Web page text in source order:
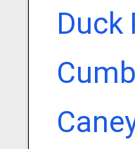
Duck